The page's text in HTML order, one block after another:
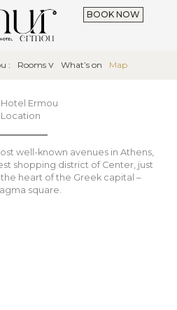
BOOK NOW
: Rooms What’s on Map
Hotel Ermou
Location
well-known avenues in Athens,
shopping district of Center, just
heart of the Greek capital –
square.